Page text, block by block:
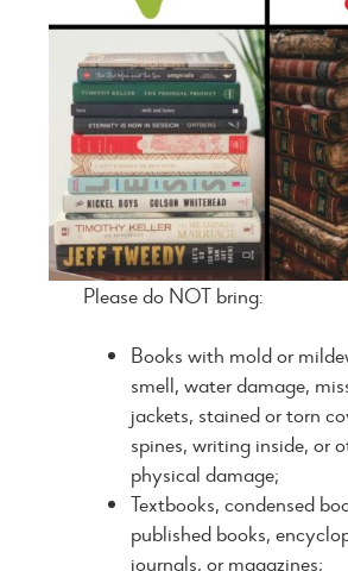
Please do NOT bring:
Books with mold or
smell, water damage,
jackets, stained or torn
spines, writing inside, or
physical damage;
Textbooks, condensed
published books,
journals, or magazines;